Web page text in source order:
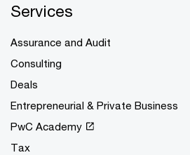
Services
Assurance and Audit
Consulting
Deals
Entrepreneurial & Private Business
PwC Academy
Tax